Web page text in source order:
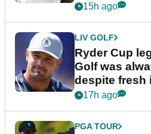
15h ago
LIV GOLF
Ryder Cup
Golf was
despite fresh
17h ago
PGA TOUR